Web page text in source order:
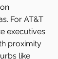
For AT&T
executives
proximity
like